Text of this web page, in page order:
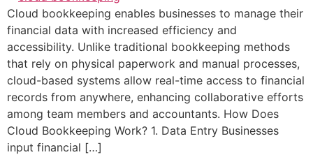
Cloud bookkeeping enables businesses to manage their
financial data with increased efficiency and
accessibility. Unlike traditional bookkeeping methods
that rely on physical paperwork and manual processes,
cloud-based systems allow real-time access to financial
records from anywhere, enhancing collaborative efforts
among team members and accountants. How Does
Cloud Bookkeeping Work? 1. Data Entry Businesses
input financial […]